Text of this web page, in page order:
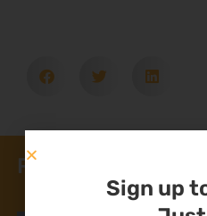
Related News
Sign up